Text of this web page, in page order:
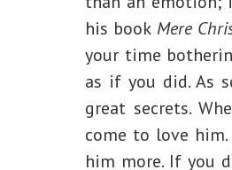
his book Mere
your time
as if you did. As
great secrets.
come to love
him more. If you